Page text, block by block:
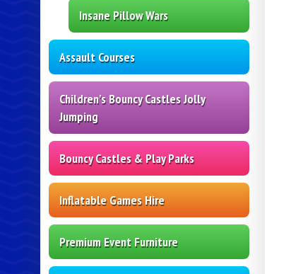
Insane Pillow Wars
Assault Courses
Children's Bouncy Castles Jolly
Jumping
Bouncy Castles & Play Parks
Inflatable Games Hire
Premium Event Furniture